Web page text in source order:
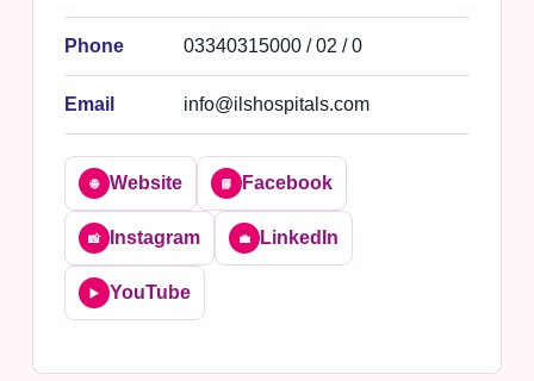
Phone 03340315000 / 02 / 0
Email info@ilshospitals.com
🌐 Website 📘 Facebook
📸 Instagram 💼 LinkedIn
▶️ YouTube